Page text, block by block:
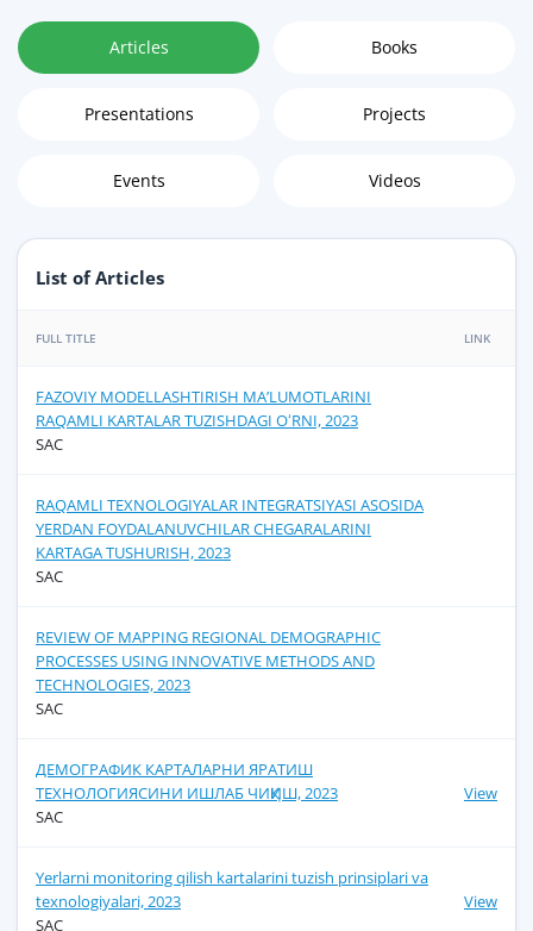
Articles Books
Presentations Projects
Events Videos
List of Articles
FULL TITLE LINK
FAZOVIY MODELLASHTIRISH MAʼLUMOTLARINI
RAQAMLI KARTALAR TUZISHDAGI OʻRNI, 2023
SAC
RAQAMLI TEXNOLOGIYALAR INTEGRATSIYASI ASOSIDA
YERDAN FOYDALANUVCHILAR CHEGARALARINI
KARTAGA TUSHURISH, 2023
SAC
REVIEW OF MAPPING REGIONAL DEMOGRAPHIC
PROCESSES USING INNOVATIVE METHODS AND
TECHNOLOGIES, 2023
SAC
ДЕМОГРАФИК КАРТАЛАРНИ ЯРАТИШ
ТЕХНОЛОГИЯСИНИ ИШЛАБ ЧИҚИШ, 2023
SAC
View
Yerlarni monitoring qilish kartalarini tuzish prinsiplari va
texnologiyalari, 2023
SAC
View